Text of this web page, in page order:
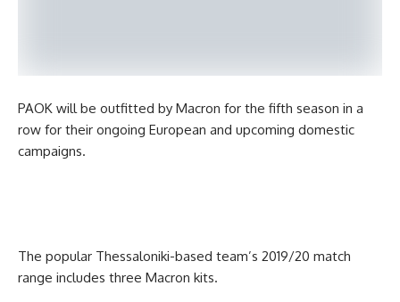
PAOK will be outfitted by Macron for the fifth season in a
row for their ongoing European and upcoming domestic
campaigns.
The popular Thessaloniki-based team’s 2019/20 match
range includes three Macron kits.